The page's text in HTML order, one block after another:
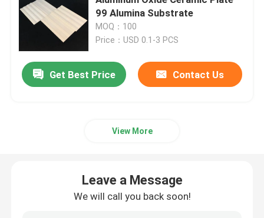
Aluminum Oxide Ceramic
Steatite Ceramic
Alumina Ceramic Plate
99 Alumina Substrate
MOQ：100
Price：USD 0.1-3 PCS
Get Best Price Contact Us
View More
Leave a Message
We will call you back soon!